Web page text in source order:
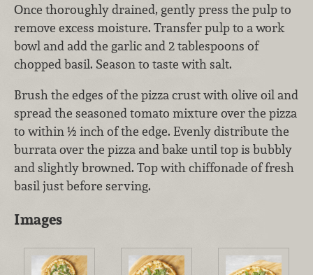
Once thoroughly drained, gently press the pulp to
remove excess moisture. Transfer pulp to a work
bowl and add the garlic and 2 tablespoons of
chopped basil. Season to taste with salt.
Brush the edges of the pizza crust with olive oil and
spread the seasoned tomato mixture over the pizza
to within ½ inch of the edge. Evenly distribute the
burrata over the pizza and bake until top is bubbly
and slightly browned. Top with chiffonade of fresh
basil just before serving.
Images